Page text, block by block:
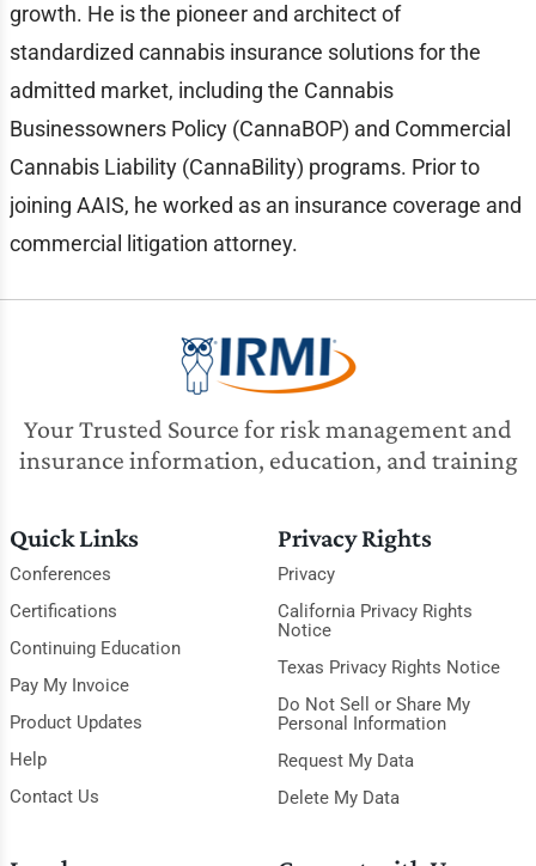
growth. He is the pioneer and architect of
standardized cannabis insurance solutions for the
admitted market, including the Cannabis
Businessowners Policy (CannaBOP) and Commercial
Cannabis Liability (CannaBility) programs. Prior to
joining AAIS, he worked as an insurance coverage and
commercial litigation attorney.
Your Trusted Source for risk management and
insurance information, education, and training
Quick Links
Conferences
Certifications
Continuing Education
Pay My Invoice
Product Updates
Help
Contact Us
Privacy Rights
Privacy
California Privacy Rights
Notice
Texas Privacy Rights Notice
Do Not Sell or Share My
Personal Information
Request My Data
Delete My Data